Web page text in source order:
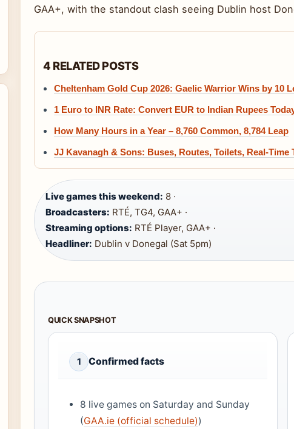
GAA+, with the standout clash seeing Dublin host
4 RELATED POSTS
Cheltenham Gold Cup 2026: Gaelic Warrior Wins by 10
1 Euro to INR Rate: Convert EUR to Indian Rupees
How Many Hours in a Year – 8,760 Common, 8,784 Leap
JJ Kavanagh & Sons: Buses, Routes, Toilets, Real-Time
Live games this weekend: 8 ·
Broadcasters: RTÉ, TG4, GAA+ ·
Streaming options: RTÉ Player, GAA+ ·
Headliner: Dublin v Donegal (Sat 5pm)
QUICK SNAPSHOT
1 Confirmed facts
8 live games on Saturday and Sunday
(GAA.ie (official schedule))